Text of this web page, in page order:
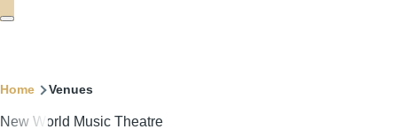
Breadcrumb
Home Venues
New World Music Theatre